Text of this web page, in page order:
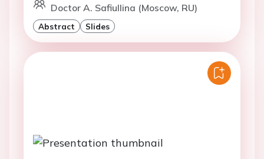
Doctor A. Safiullina (Moscow, RU)
Abstract Slides